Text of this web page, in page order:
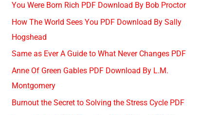
You Were Born Rich PDF Download By Bob Proctor
How The World Sees You PDF Download By Sally
Hogshead
Same as Ever A Guide to What Never Changes PDF
Anne Of Green Gables PDF Download By L.M.
Montgomery
Burnout the Secret to Solving the Stress Cycle PDF